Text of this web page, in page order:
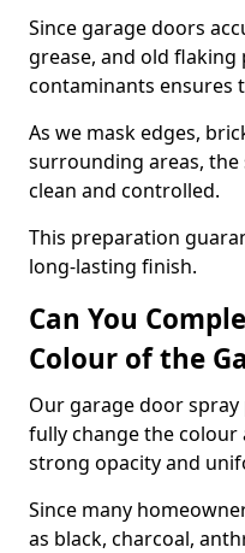
Since garage doors
grease, and old
contaminants ensures
As we mask edges,
surrounding areas,
clean and controlled.
This preparation
long-lasting finish.
Can You
Colour of the
Our garage door
fully change the
strong opacity and
Since many
as black, charcoal,